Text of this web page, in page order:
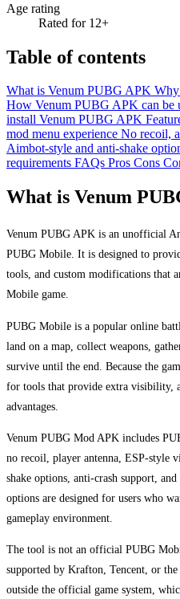
Age rating
Rated for 12+
Table of contents
What is Venum PUBG APK
How Venum PUBG APK can be
install Venum PUBG APK
mod menu experience No recoil,
Aimbot-style and anti-shake
requirements FAQs Pros Cons
What is Venum
Venum PUBG APK is an unofficial
PUBG Mobile. It is designed to
tools, and custom modifications that
Mobile game.
PUBG Mobile is a popular online
land on a map, collect weapons,
survive until the end. Because the
for tools that provide extra visibility,
advantages.
Venum PUBG Mod APK includes
no recoil, player antenna, ESP-style
shake options, anti-crash support,
options are designed for users who
gameplay environment.
The tool is not an official PUBG
supported by Krafton, Tencent, or
outside the official game system,